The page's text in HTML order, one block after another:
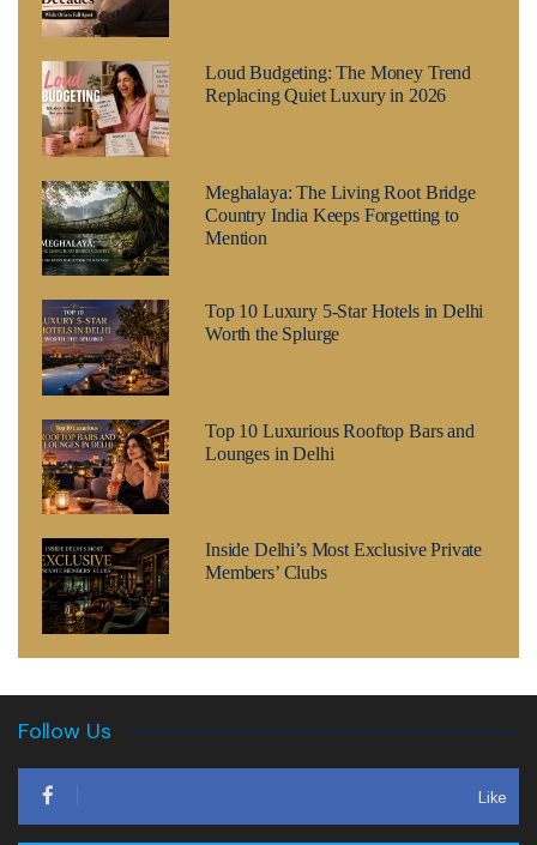
Loud Budgeting: The Money Trend
Replacing Quiet Luxury in 2026
Meghalaya: The Living Root Bridge
Country India Keeps Forgetting to
Mention
Top 10 Luxury 5-Star Hotels in Delhi
Worth the Splurge
Top 10 Luxurious Rooftop Bars and
Lounges in Delhi
Inside Delhi’s Most Exclusive Private
Members’ Clubs
Follow Us
Like